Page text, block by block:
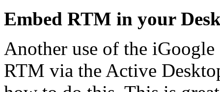
Embed RTM in your
Another use of the
RTM via the Active